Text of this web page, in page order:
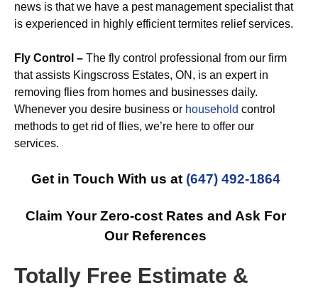
news is that we have a pest management specialist that
is experienced in highly efficient termites relief services.
Fly Control – The fly control professional from our firm
that assists Kingscross Estates, ON, is an expert in
removing flies from homes and businesses daily.
Whenever you desire business or household control
methods to get rid of flies, we’re here to offer our
services.
Get in Touch With us at (647) 492-1864
Claim Your Zero-cost Rates and Ask For
Our References
Totally Free Estimate &